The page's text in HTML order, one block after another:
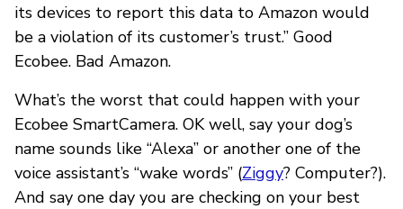
its devices to report this data to Amazon would
be a violation of its customer’s trust.” Good
Ecobee. Bad Amazon.
What’s the worst that could happen with your
Ecobee SmartCamera. OK well, say your dog’s
name sounds like “Alexa” or another one of the
voice assistant’s “wake words” (Ziggy? Computer?).
And say one day you are checking on your best